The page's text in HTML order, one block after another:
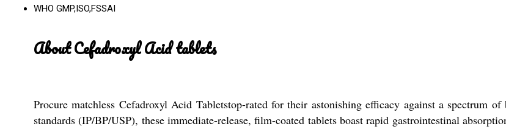
WHO GMP,ISO,FSSAI
About Cefadroxyl Acid tablets
Procure matchless Cefadroxyl Acid Tabletstop-rated for their astonishing efficacy against a spectrum
standards (IP/BP/USP), these immediate-release, film-coated tablets boast rapid gastrointestinal